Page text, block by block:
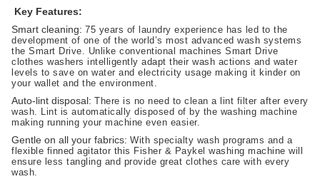
Key Features:
Smart cleaning: 75 years of laundry experience has led to the
development of one of the world’s most advanced wash systems
the Smart Drive. Unlike conventional machines Smart Drive
clothes washers intelligently adapt their wash actions and water
levels to save on water and electricity usage making it kinder on
your wallet and the environment.
Auto-lint disposal: There is no need to clean a lint filter after every
wash. Lint is automatically disposed of by the washing machine
making running your machine even easier.
Gentle on all your fabrics: With specialty wash programs and a
flexible finned agitator this Fisher & Paykel washing machine will
ensure less tangling and provide great clothes care with every
wash.